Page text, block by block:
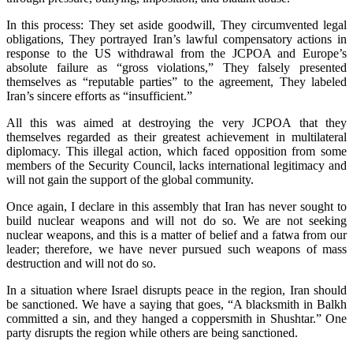
In this process: They set aside goodwill, They circumvented legal
obligations, They portrayed Iran’s lawful compensatory actions in
response to the US withdrawal from the JCPOA and Europe’s
absolute failure as “gross violations,” They falsely presented
themselves as “reputable parties” to the agreement, They labeled
Iran’s sincere efforts as “insufficient.”
All this was aimed at destroying the very JCPOA that they
themselves regarded as their greatest achievement in multilateral
diplomacy. This illegal action, which faced opposition from some
members of the Security Council, lacks international legitimacy and
will not gain the support of the global community.
Once again, I declare in this assembly that Iran has never sought to
build nuclear weapons and will not do so. We are not seeking
nuclear weapons, and this is a matter of belief and a fatwa from our
leader; therefore, we have never pursued such weapons of mass
destruction and will not do so.
In a situation where Israel disrupts peace in the region, Iran should
be sanctioned. We have a saying that goes, “A blacksmith in Balkh
committed a sin, and they hanged a coppersmith in Shushtar.” One
party disrupts the region while others are being sanctioned.